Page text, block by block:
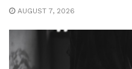
AUGUST 7, 2026